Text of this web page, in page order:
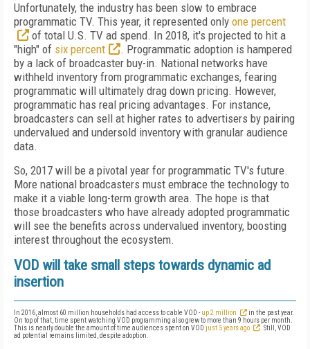
Unfortunately, the industry has been slow to embrace
programmatic TV. This year, it represented only one percent
of total U.S. TV ad spend. In 2018, it's projected to hit a
"high" of six percent
. Programmatic adoption is hampered
by a lack of broadcaster buy-in. National networks have
withheld inventory from programmatic exchanges, fearing
programmatic will ultimately drag down pricing. However,
programmatic has real pricing advantages. For instance,
broadcasters can sell at higher rates to advertisers by pairing
undervalued and undersold inventory with granular audience
data.
So, 2017 will be a pivotal year for programmatic TV's future.
More national broadcasters must embrace the technology to
make it a viable long-term growth area. The hope is that
those broadcasters who have already adopted programmatic
will see the benefits across undervalued inventory, boosting
interest throughout the ecosystem.
VOD will take small steps towards dynamic ad
insertion
In 2016, almost 60 million households had access to cable VOD -up 2 million
in the past year.
On top of that, time spent watching VOD programming also grew to more than 9 hours per month.
This is nearly double the amount of time audiences spent on VOD just 5 years ago
. Still, VOD
ad potential remains limited, despite adoption.